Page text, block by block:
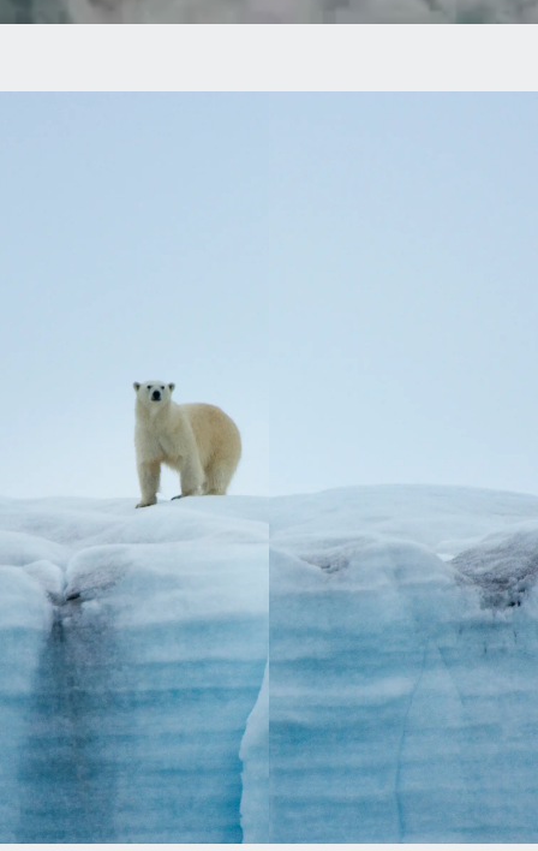
presenting polar expeditions to Svalbard &
The Arctic Circle. With access to remote shores
far from the reach of larger cruises, Aqua
Lares offers the opportunity to experience the
true tranquility of the Norwegian tundra.
Head out for expert-led excursions and wildlife
adventures, and return on board to luxurious
accommodations, personalized service, and
a world-class dining experience.
LEARN MORE